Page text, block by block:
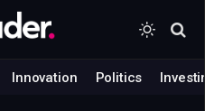
Innovation Politics